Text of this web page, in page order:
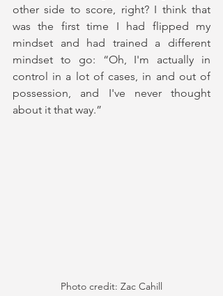
other side to score, right? I think that
was the first time I had flipped my
mindset and had trained a different
mindset to go: “Oh, I'm actually in
control in a lot of cases, in and out of
possession, and I've never thought
about it that way.”
Photo credit: Zac Cahill